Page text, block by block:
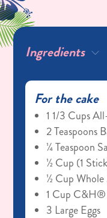
Ingredients
For the cake
1 1/3 Cups
2 Teaspoons
¼ Teaspoon
½ Cup (1
½ Cup
1 Cup C&H®
3 Large Eggs